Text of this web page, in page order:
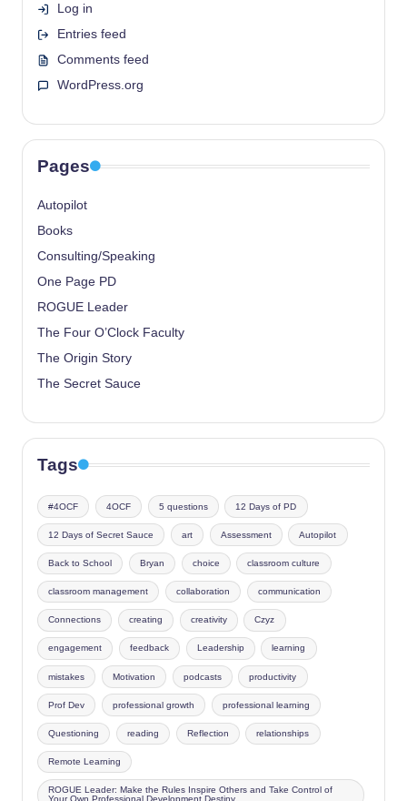
Log in
Entries feed
Comments feed
WordPress.org
Pages
Autopilot
Books
Consulting/Speaking
One Page PD
ROGUE Leader
The Four O’Clock Faculty
The Origin Story
The Secret Sauce
Tags
#4OCF 4OCF 5 questions 12 Days of PD
12 Days of Secret Sauce art Assessment Autopilot
Back to School Bryan choice classroom culture
classroom management collaboration communication
Connections creating creativity Czyz
engagement feedback Leadership learning
mistakes Motivation podcasts productivity
Prof Dev professional growth professional learning
Questioning reading Reflection relationships
Remote Learning
ROGUE Leader: Make the Rules Inspire Others and Take Control of
Your Own Professional Development Destiny